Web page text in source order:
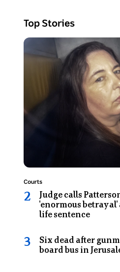
head
game.
Top Stories
Judge calls
'enormous
life sentence
Topic:
Courts
Photo
shows
the
camera
sits
the
back
van
Six dead after
board bus in